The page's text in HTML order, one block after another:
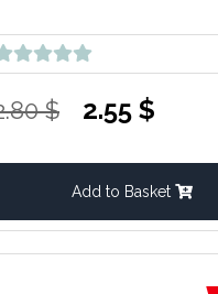
$ 2.55 $
Add to Basket